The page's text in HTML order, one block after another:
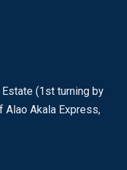
(1st turning by
Alao Akala Express,